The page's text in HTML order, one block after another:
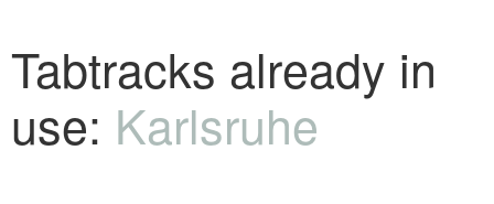
Tabtracks already in
use: Karlsruhe